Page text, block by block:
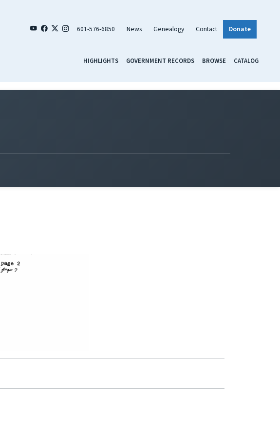
601-576-6850 News Genealogy Contact Donate
HIGHLIGHTS GOVERNMENT RECORDS BROWSE CATALOG